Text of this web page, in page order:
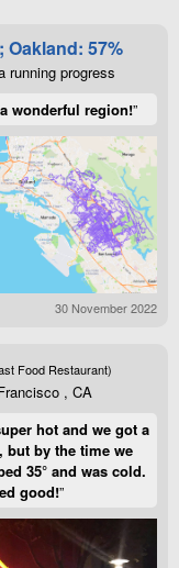
Oakland: 57%
running progress
wonderful region!”
30 November 2022
Food Restaurant)
, CA
hot and we got a
but by the time we
35° and was cold.
good!”